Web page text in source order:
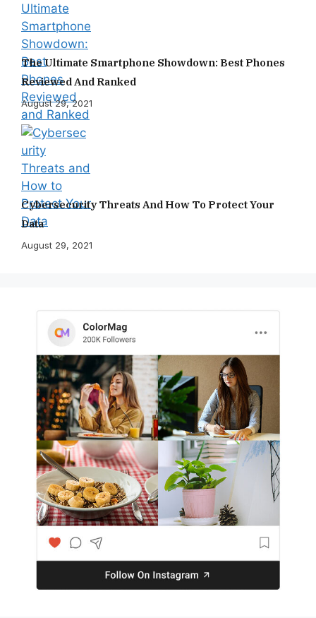
The Ultimate Smartphone Showdown: Best Phones
Reviewed And Ranked
August 29, 2021
Cybersecurity Threats And How To Protect Your
Data
August 29, 2021